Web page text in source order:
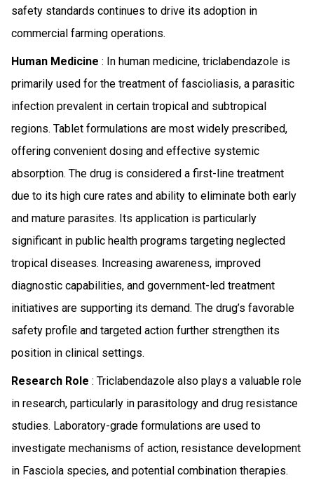
safety standards continues to drive its adoption in
commercial farming operations.
Human Medicine : In human medicine, triclabendazole is
primarily used for the treatment of fascioliasis, a parasitic
infection prevalent in certain tropical and subtropical
regions. Tablet formulations are most widely prescribed,
offering convenient dosing and effective systemic
absorption. The drug is considered a first-line treatment
due to its high cure rates and ability to eliminate both early
and mature parasites. Its application is particularly
significant in public health programs targeting neglected
tropical diseases. Increasing awareness, improved
diagnostic capabilities, and government-led treatment
initiatives are supporting its demand. The drug’s favorable
safety profile and targeted action further strengthen its
position in clinical settings.
Research Role : Triclabendazole also plays a valuable role
in research, particularly in parasitology and drug resistance
studies. Laboratory-grade formulations are used to
investigate mechanisms of action, resistance development
in Fasciola species, and potential combination therapies.